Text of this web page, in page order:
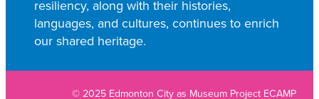
resiliency, along with their histories,
languages, and cultures, continues to enrich
our shared heritage.
© 2025 Edmonton City as Museum Project ECAMP